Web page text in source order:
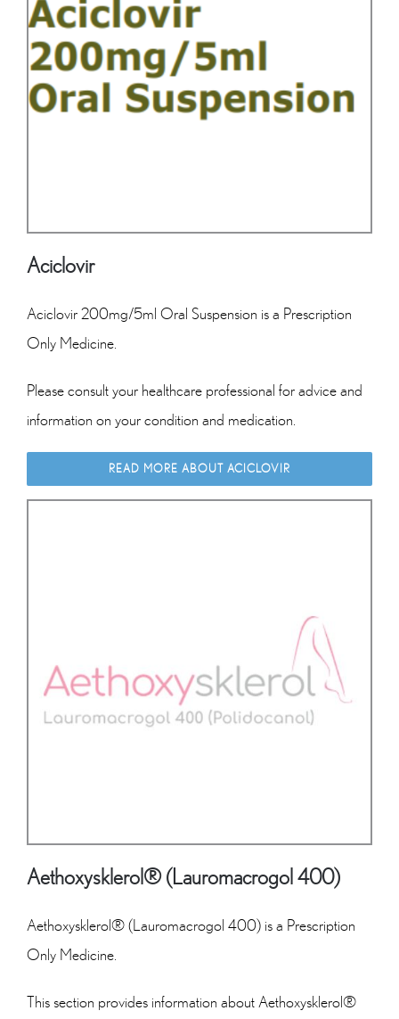
Aciclovir
Aciclovir 200mg/5ml Oral Suspension is a Prescription
Only Medicine.
Please consult your healthcare professional for advice and
information on your condition and medication.
READ MORE ABOUT ACICLOVIR
Aethoxysklerol® (Lauromacrogol 400)
Aethoxysklerol® (Lauromacrogol 400) is a Prescription
Only Medicine.
This section provides information about Aethoxysklerol®